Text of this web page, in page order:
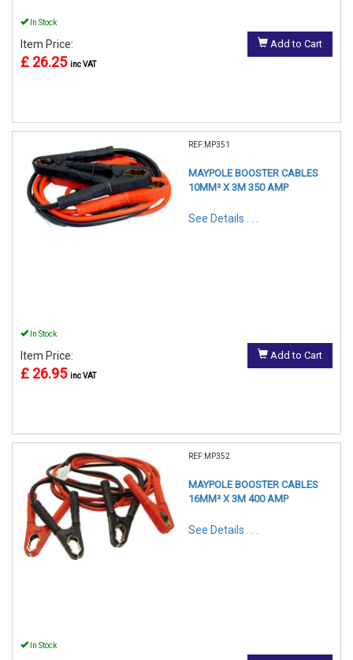
In Stock
Item Price:
£ 26.25 inc VAT
Add to Cart
REF:MP351
MAYPOLE BOOSTER CABLES
10MM² X 3M 350 AMP
See Details . . .
In Stock
Item Price:
£ 26.95 inc VAT
Add to Cart
REF:MP352
MAYPOLE BOOSTER CABLES
16MM² X 3M 400 AMP
See Details . . .
In Stock